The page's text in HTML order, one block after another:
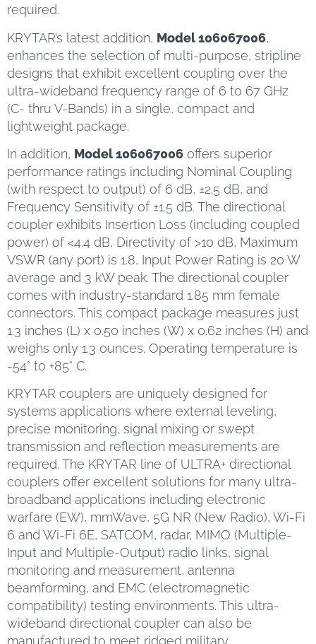
required.
KRYTAR’s latest addition, Model 106067006,
enhances the selection of multi-purpose, stripline
designs that exhibit excellent coupling over the
ultra-wideband frequency range of 6 to 67 GHz
(C- thru V-Bands) in a single, compact and
lightweight package.
In addition, Model 106067006 offers superior
performance ratings including Nominal Coupling
(with respect to output) of 6 dB, ±2.5 dB, and
Frequency Sensitivity of ±1.5 dB. The directional
coupler exhibits Insertion Loss (including coupled
power) of <4.4 dB, Directivity of >10 dB, Maximum
VSWR (any port) is 1.8, Input Power Rating is 20 W
average and 3 kW peak. The directional coupler
comes with industry-standard 1.85 mm female
connectors. This compact package measures just
1.3 inches (L) x 0.50 inches (W) x 0.62 inches (H) and
weighs only 1.3 ounces. Operating temperature is
-54° to +85° C.
KRYTAR couplers are uniquely designed for
systems applications where external leveling,
precise monitoring, signal mixing or swept
transmission and reflection measurements are
required. The KRYTAR line of ULTRA+ directional
couplers offer excellent solutions for many ultra-
broadband applications including electronic
warfare (EW), mmWave, 5G NR (New Radio), Wi-Fi
6 and Wi-Fi 6E, SATCOM, radar, MIMO (Multiple-
Input and Multiple-Output) radio links, signal
monitoring and measurement, antenna
beamforming, and EMC (electromagnetic
compatibility) testing environments. This ultra-
wideband directional coupler can also be